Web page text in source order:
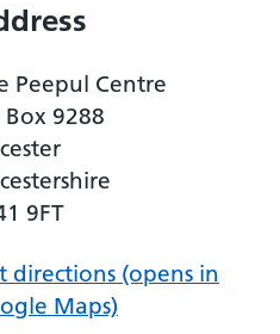
Peepul Centre
Box 9288
9FT
directions (opens in
Maps)